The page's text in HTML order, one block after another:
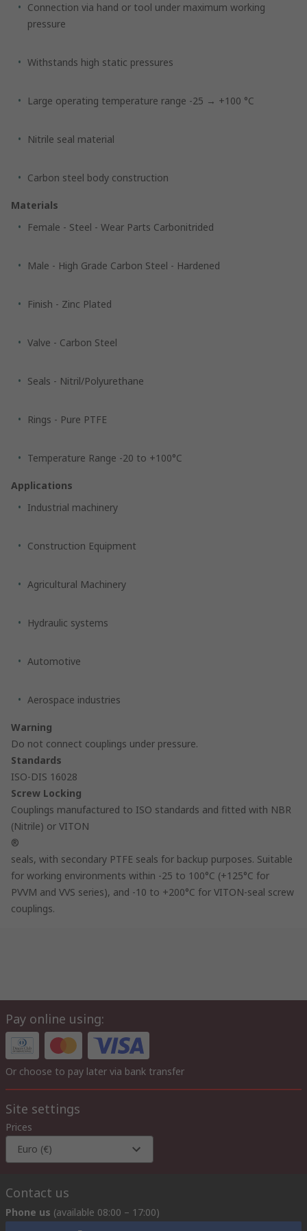
Connection via hand or tool under maximum working
pressure
Withstands high static pressures
Large operating temperature range -25 → +100 °C
Nitrile seal material
Carbon steel body construction
Materials
Female - Steel - Wear Parts Carbonitrided
Male - High Grade Carbon Steel - Hardened
Finish - Zinc Plated
Valve - Carbon Steel
Seals - Nitril/Polyurethane
Rings - Pure PTFE
Temperature Range -20 to +100°C
Applications
Industrial machinery
Construction Equipment
Agricultural Machinery
Hydraulic systems
Automotive
Aerospace industries
Warning
Do not connect couplings under pressure.
Standards
ISO-DIS 16028
Screw Locking
Couplings manufactured to ISO standards and fitted with NBR
(Nitrile) or VITON
®
seals, with secondary PTFE seals for backup purposes. Suitable
for working environments within -25 to 100°C (+125°C for
PVVM and VVS series), and -10 to +200°C for VITON-seal screw
couplings.
Pay online using:
Or choose to pay later via bank transfer
Site settings
Prices
Euro (€)
Contact us
Phone us (available 08:00 – 17:00)